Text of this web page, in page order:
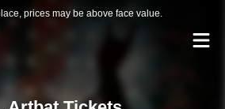
prices may be above face value.